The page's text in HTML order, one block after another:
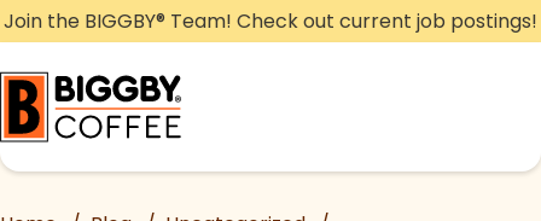
Skip
to
content
Join the BIGGBY® Team! Check out current job postings!